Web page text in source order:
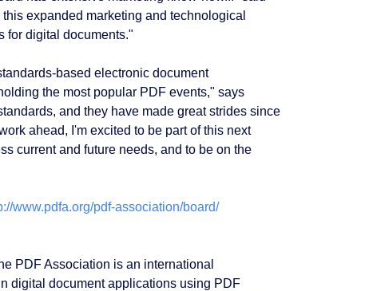
expanded marketing and technological
for digital documents."
based electronic document
the most popular PDF events," says
and they have made great strides since
ahead, I'm excited to be part of this next
current and future needs, and to be on the
www.pdfa.org/pdf-association/board/
PDF Association is an international
digital document applications using PDF